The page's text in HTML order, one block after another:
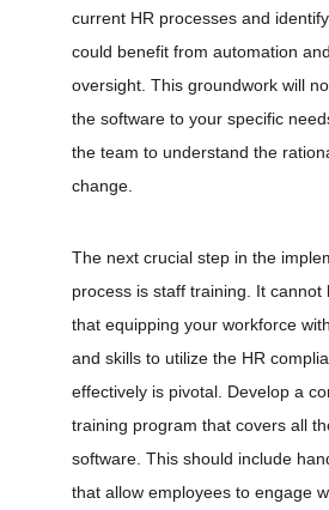
current HR processes and
could benefit from automation
oversight. This groundwork will
the software to your specific
the team to understand the
change.
The next crucial step in the
process is staff training. It cannot
that equipping your workforce
and skills to utilize the HR
effectively is pivotal. Develop a
training program that covers all
software. This should include
that allow employees to engage